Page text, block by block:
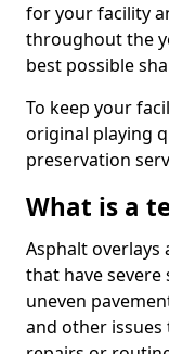
for your facility
throughout the
best possible
To keep your
original playing
preservation
What is a
Asphalt
that have
uneven
and other